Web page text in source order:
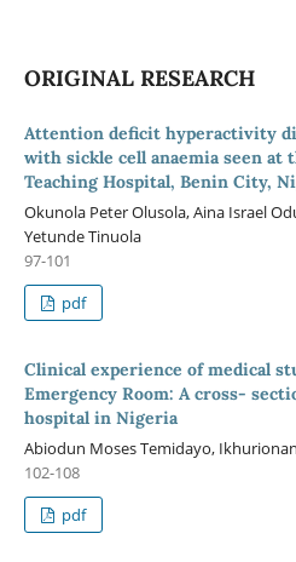
ORIGINAL RESEARCH
Attention deficit hyperactivity
with sickle cell anaemia seen
Teaching Hospital, Benin City,
Okunola Peter Olusola, Aina Israel
Yetunde Tinuola
97-101
pdf
Clinical experience of medical
Emergency Room: A cross-
hospital in Nigeria
Abiodun Moses Temidayo,
102-108
pdf